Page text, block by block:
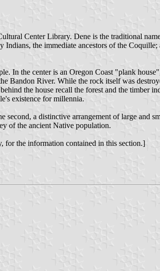
Center Library. Dene is the traditional
the immediate ancestors of the
In the center is an Oregon Coast "plank
River. While the rock itself was
the house recall the forest and the
existence for millennia.
a distinctive arrangement of large and
of the ancient Native population.
the information contained in this section.]